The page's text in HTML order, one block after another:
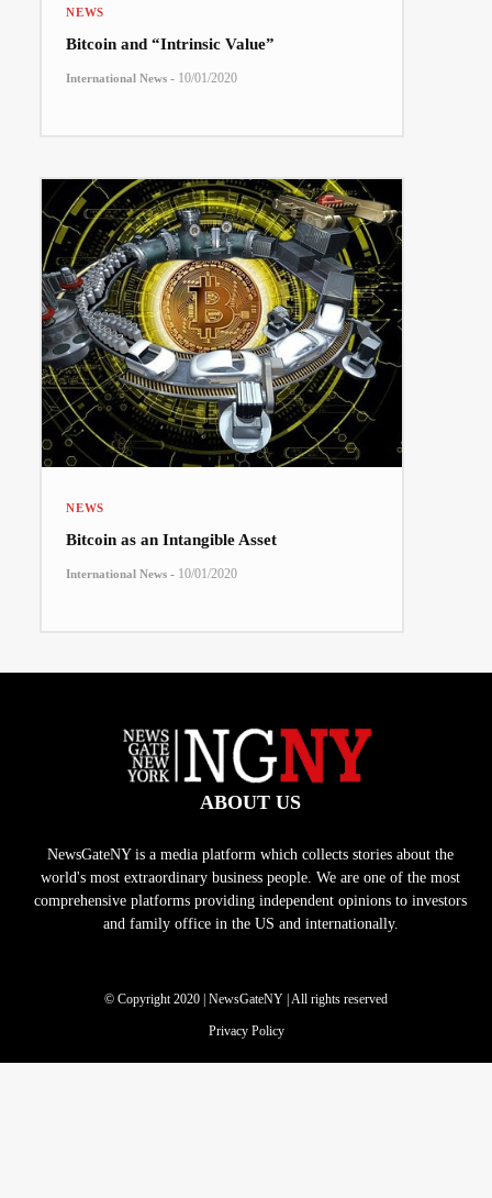
NEWS
Bitcoin and “Intrinsic Value”
International News - 10/01/2020
NEWS
Bitcoin as an Intangible Asset
International News - 10/01/2020
ABOUT US
NewsGateNY is a media platform which collects stories about the
world's most extraordinary business people. We are one of the most
comprehensive platforms providing independent opinions to investors
and family office in the US and internationally.
© Copyright 2020 | NewsGateNY | All rights reserved
Privacy Policy